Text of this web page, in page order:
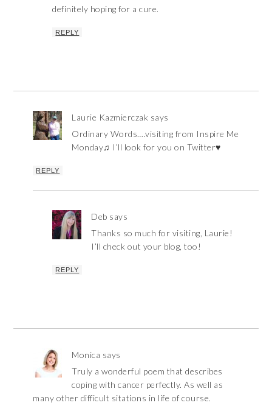
definitely hoping for a cure.
REPLY
Laurie Kazmierczak says
Ordinary Words….visiting from Inspire Me
Monday♫ I’ll look for you on Twitter♥
REPLY
Deb says
Thanks so much for visiting, Laurie!
I’ll check out your blog, too!
REPLY
Monica says
Truly a wonderful poem that describes
coping with cancer perfectly. As well as
many other difficult sitations in life of course.